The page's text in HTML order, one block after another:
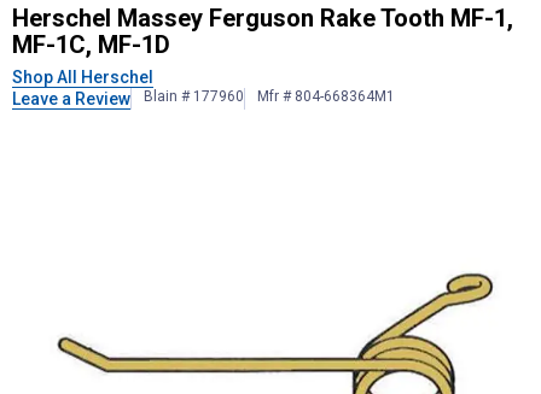
HerschelMassey Ferguson Rake
Herschel Massey Ferguson Rake Tooth MF-1,
MF-1C, MF-1D
Shop All Herschel
Leave a Review
Blain # 177960 Mfr # 804-668364M1